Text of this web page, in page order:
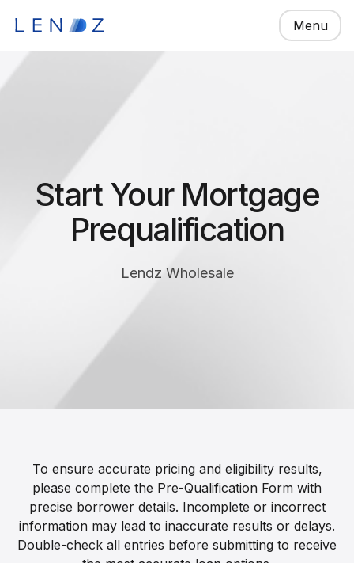
Menu
Start Your Mortgage
Prequalification
Lendz Wholesale
To ensure accurate pricing and eligibility results,
please complete the Pre-Qualification Form with
precise borrower details. Incomplete or incorrect
information may lead to inaccurate results or delays.
Double-check all entries before submitting to receive